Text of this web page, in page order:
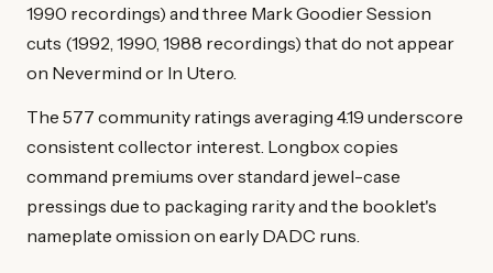
1990 recordings) and three Mark Goodier Session
cuts (1992, 1990, 1988 recordings) that do not appear
on Nevermind or In Utero.
The 577 community ratings averaging 4.19 underscore
consistent collector interest. Longbox copies
command premiums over standard jewel-case
pressings due to packaging rarity and the booklet's
nameplate omission on early DADC runs.